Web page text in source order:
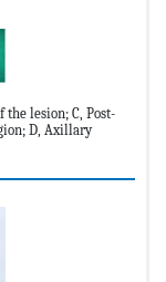
lesion; C, Post-
D, Axillary